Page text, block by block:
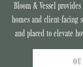
Bloom & Vessel
homes and client-facing
and placed to elevate